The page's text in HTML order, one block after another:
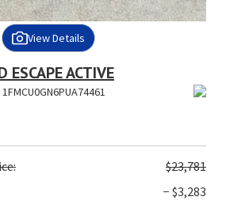
View Details
ESCAPE ACTIVE
1FMCU0GN6PUA74461
$23,781
− $3,283